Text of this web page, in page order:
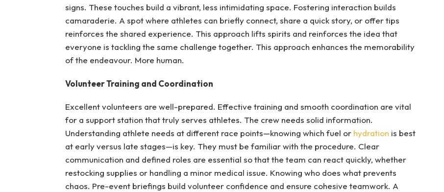
signs. These touches build a vibrant, less intimidating space. Fostering interaction builds
camaraderie. A spot where athletes can briefly connect, share a quick story, or offer tips
reinforces the shared experience. This approach lifts spirits and reinforces the idea that
everyone is tackling the same challenge together. This approach enhances the memorability
of the endeavour. More human.
Volunteer Training and Coordination
Excellent volunteers are well-prepared. Effective training and smooth coordination are vital
for a support station that truly serves athletes. The crew needs solid information.
Understanding athlete needs at different race points—knowing which fuel or hydration is best
at early versus late stages—is key. They must be familiar with the procedure. Clear
communication and defined roles are essential so that the team can react quickly, whether
restocking supplies or handling a minor medical issue. Knowing who does what prevents
chaos. Pre-event briefings build volunteer confidence and ensure cohesive teamwork. A